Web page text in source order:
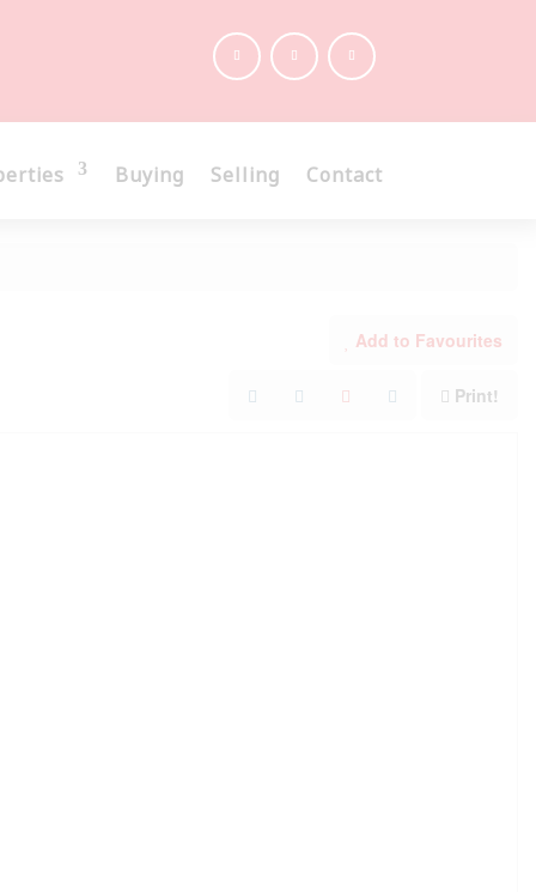
Buying Selling Contact
Add to Favourites
Print!